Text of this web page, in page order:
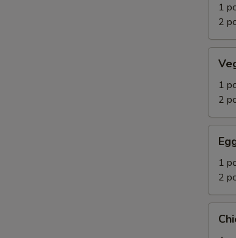
卷
1
2
Spring
Roll
卷
1
2
Roll
1
2
Wings